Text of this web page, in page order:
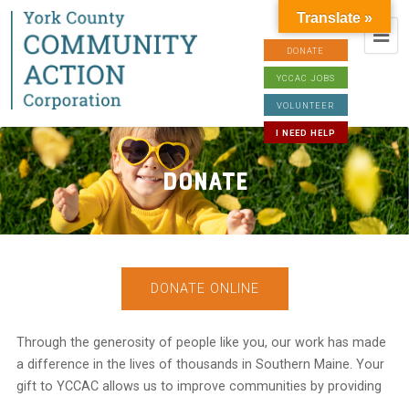
DONATE
YCCAC JOBS
VOLUNTEER
I NEED HELP
Donate
DONATE ONLINE
Through the generosity of people like you, our work has made
a difference in the lives of thousands in Southern Maine. Your
gift to YCCAC allows us to improve communities by providing
Translate »